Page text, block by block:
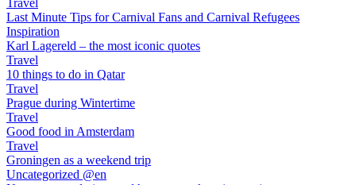
Travel
Last Minute Tips for Carnival Fans and Carnival Refugees
Inspiration
Karl Lagereld – the most iconic quotes
Travel
10 things to do in Qatar
Travel
Prague during Wintertime
Travel
Good food in Amsterdam
Travel
Groningen as a weekend trip
Uncategorized @en